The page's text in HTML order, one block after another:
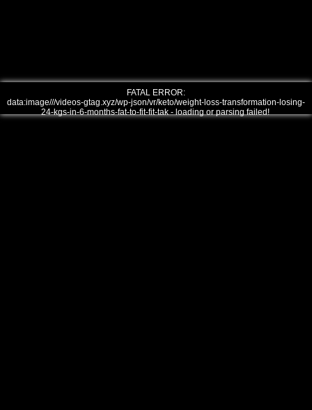
FATAL ERROR:
data:image///videos-gtag.xyz/wp-json/vr/keto/weight-loss-transformation-losing-
24-kgs-in-6-months-fat-to-fit-fit-tak - loading or parsing failed!